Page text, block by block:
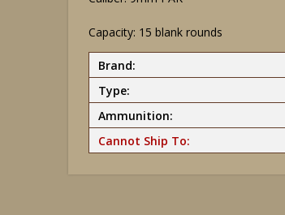
Capacity: 15 blank rounds
Brand:
Type:
Ammunition:
Cannot Ship To: